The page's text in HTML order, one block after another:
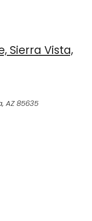
Sierra Vista,
AZ 85635